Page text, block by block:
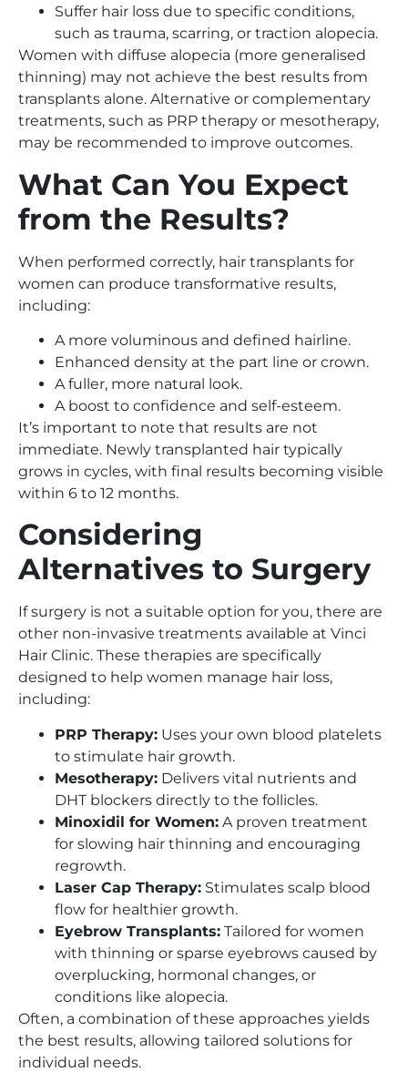
Suffer hair loss due to specific conditions,
such as trauma, scarring, or traction alopecia.
Women with diffuse alopecia (more generalised
thinning) may not achieve the best results from
transplants alone. Alternative or complementary
treatments, such as PRP therapy or mesotherapy,
may be recommended to improve outcomes.
What Can You Expect
from the Results?
When performed correctly, hair transplants for
women can produce transformative results,
including:
A more voluminous and defined hairline.
Enhanced density at the part line or crown.
A fuller, more natural look.
A boost to confidence and self-esteem.
It’s important to note that results are not
immediate. Newly transplanted hair typically
grows in cycles, with final results becoming visible
within 6 to 12 months.
Considering
Alternatives to Surgery
If surgery is not a suitable option for you, there are
other non-invasive treatments available at Vinci
Hair Clinic. These therapies are specifically
designed to help women manage hair loss,
including:
PRP Therapy: Uses your own blood platelets
to stimulate hair growth.
Mesotherapy: Delivers vital nutrients and
DHT blockers directly to the follicles.
Minoxidil for Women: A proven treatment
for slowing hair thinning and encouraging
regrowth.
Laser Cap Therapy: Stimulates scalp blood
flow for healthier growth.
Eyebrow Transplants: Tailored for women
with thinning or sparse eyebrows caused by
overplucking, hormonal changes, or
conditions like alopecia.
Often, a combination of these approaches yields
the best results, allowing tailored solutions for
individual needs.